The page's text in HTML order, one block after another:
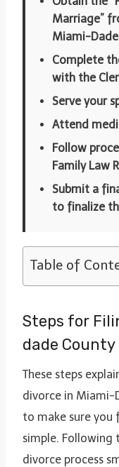
Marriage”
Miami-
Complete
with the
Serve your
Attend
Follow
Family Law
Submit a
to finalize
Table of
Steps for
dade County
These steps
divorce in Miami-
to make sure you
simple. Following
divorce process